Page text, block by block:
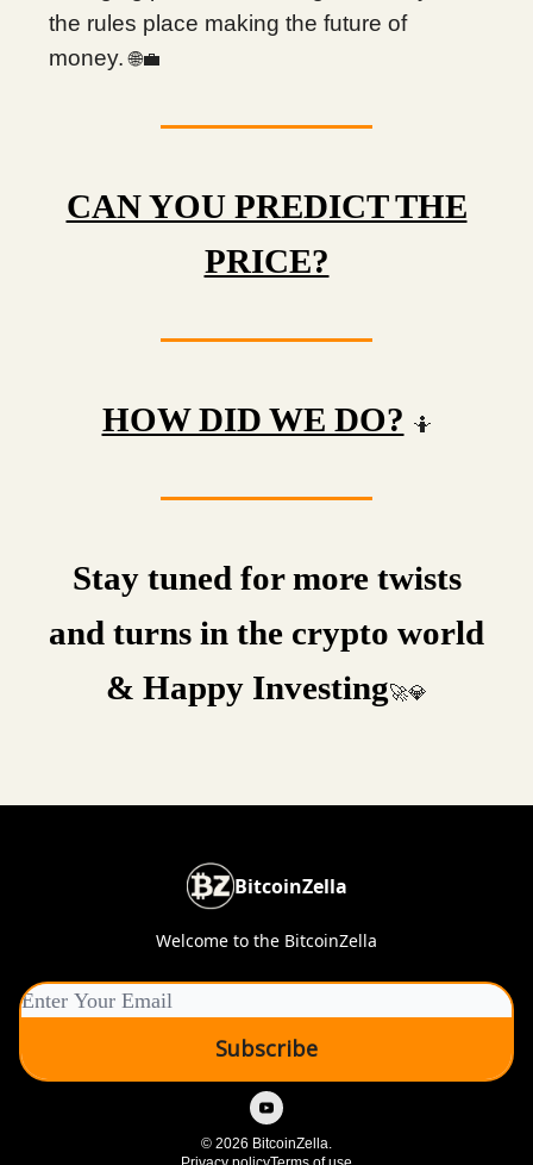
the rules place making the future of
money.🌐💼
CAN YOU PREDICT THE
PRICE?
HOW DID WE DO? 🤷
Stay tuned for more twists
and turns in the crypto world
& Happy Investing🚀💎
BitcoinZella
Welcome to the BitcoinZella
© 2026 BitcoinZella.